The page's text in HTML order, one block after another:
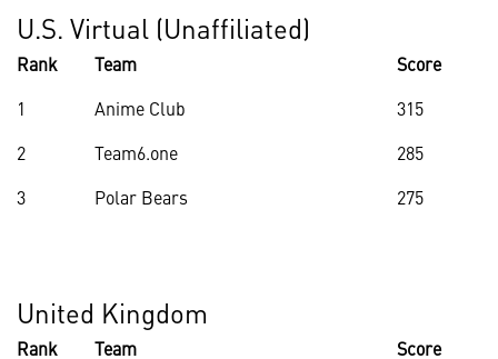
U.S. Virtual (Unaffiliated)
Rank Team
Score
1
Anime Club
315
2
Team6.one
285
3
Polar Bears 275
United Kingdom
Rank Team Score